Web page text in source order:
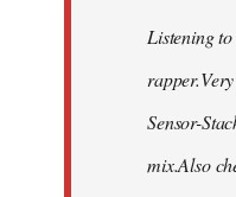
libcom.orgListening
Sensor-
mix.Also